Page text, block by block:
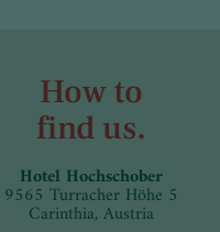
How to
find us.
Hotel Hochschober
9565 Turracher Höhe 5
Carinthia, Austria